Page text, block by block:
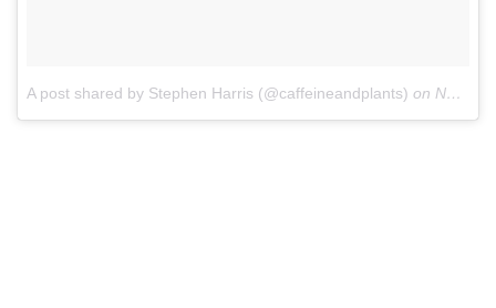
A post shared by Stephen Harris (@caffeineandplants) on Nov 28, 2017 at 11:26am PST